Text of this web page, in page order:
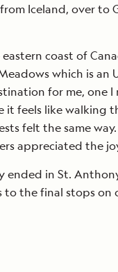
Iceland, over to
coast of
which is an
for me, one
it feels like walking
felt the same
appreciated the
in St.
to the final stops on